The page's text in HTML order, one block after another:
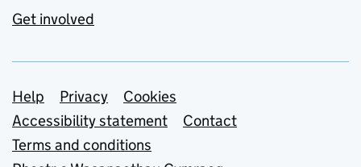
Get involved
Support links
Help Privacy
Cookies
Accessibility statement
Contact
Terms and conditions